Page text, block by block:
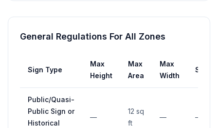
General Regulations For All Zones
Sign Type
Max
Height
Max
Area
Max
Width
Public/Quasi-
Public Sign or
Historical
—
12 sq
ft
— —